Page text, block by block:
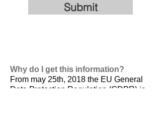
Submit
Why do I get this information?
From may 25th, 2018 the EU General
Data Protection Regulation (GDPR) is